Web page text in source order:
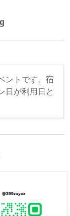
ントです。宿
日が利用日と